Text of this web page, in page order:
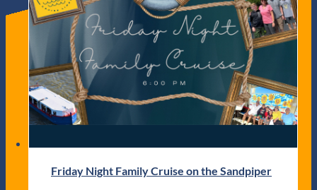
Friday Night Family Cruise on the Sandpiper